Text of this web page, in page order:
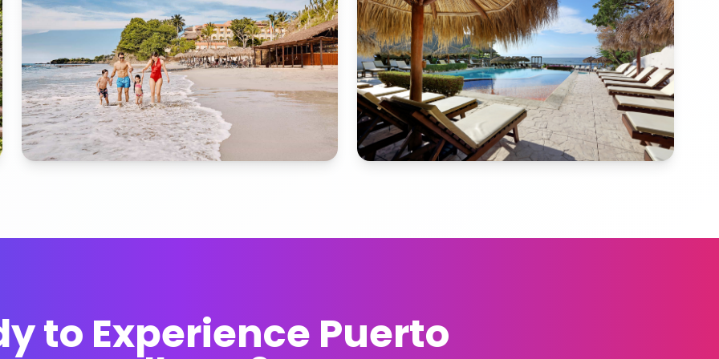
to Experience Puerto